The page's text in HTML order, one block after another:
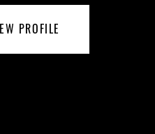
PROFILE